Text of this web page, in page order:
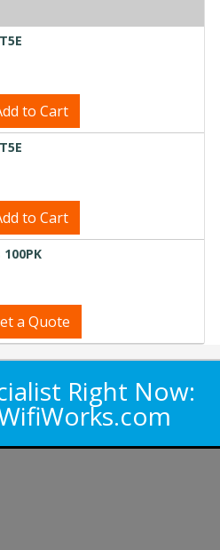
to Cart
to Cart
a Quote
Right Now: